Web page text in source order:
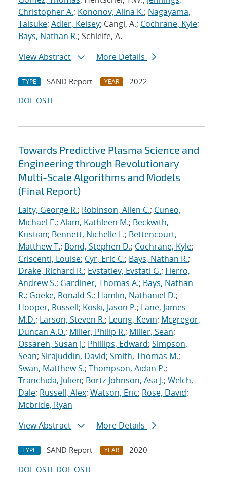
Christopher A.; Kononov, Alina K.; Nagayama,
Taisuke; Adler, Kelsey; Cangi, A.; Cochrane, Kyle;
Bays, Nathan R.; Schleife, A.
View Abstract
More Details
TYPE SAND Report YEAR
2022
DOI OSTI
Towards Predictive Plasma Science and
Engineering through Revolutionary
Multi-Scale Algorithms and Models
(Final Report)
Laity, George R.; Robinson, Allen C.; Cuneo,
Michael E.; Alam, Kathleen M.; Beckwith,
Kristian; Bennett, Nichelle L.; Bettencourt,
Matthew T.; Bond, Stephen D.; Cochrane, Kyle;
Criscenti, Louise; Cyr, Eric C.; Bays, Nathan R.;
Drake, Richard R.; Evstatiev, Evstati G.; Fierro,
Andrew S.; Gardiner, Thomas A.; Bays, Nathan
R.; Goeke, Ronald S.; Hamlin, Nathaniel D.;
Hooper, Russell; Koski, Jason P.; Lane, James
M.D.; Larson, Steven R.; Leung, Kevin; Mcgregor,
Duncan A.O.; Miller, Philip R.; Miller, Sean;
Ossareh, Susan J.; Phillips, Edward; Simpson,
Sean; Sirajuddin, David; Smith, Thomas M.;
Swan, Matthew S.; Thompson, Aidan P.;
Tranchida, Julien; Bortz-Johnson, Asa J.; Welch,
Dale; Russell, Alex; Watson, Eric; Rose, David;
Mcbride, Ryan
View Abstract
More Details
TYPE SAND Report YEAR
2020
DOI OSTI DOI OSTI